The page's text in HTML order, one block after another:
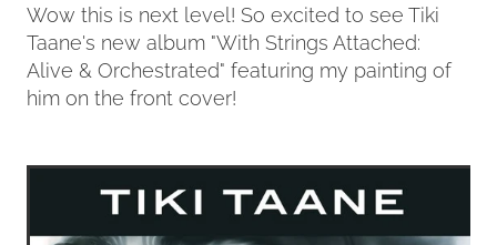
Wow this is next level! So excited to see Tiki
Taane's new album "With Strings Attached:
Alive & Orchestrated" featuring my painting of
him on the front cover!
Contact